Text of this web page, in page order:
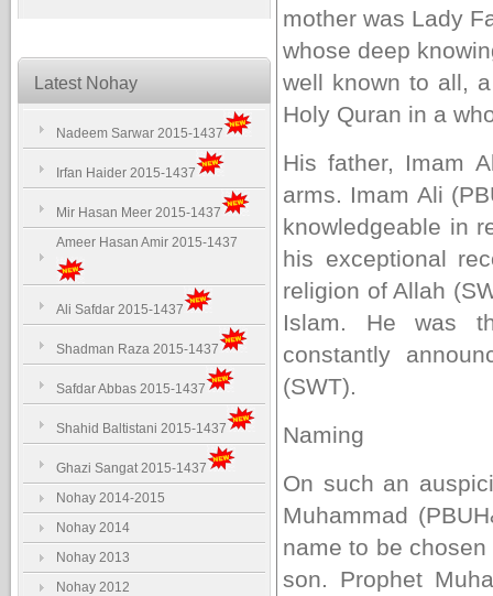
Latest Nohay
Nadeem Sarwar 2015-1437
Irfan Haider 2015-1437
Mir Hasan Meer 2015-1437
Ameer Hasan Amir 2015-1437
Ali Safdar 2015-1437
Shadman Raza 2015-1437
Safdar Abbas 2015-1437
Shahid Baltistani 2015-1437
Ghazi Sangat 2015-1437
Nohay 2014-2015
Nohay 2014
Nohay 2013
Nohay 2012
mother was Lady
whose deep
well known to all,
Holy Quran in a
His father, Imam
arms. Imam Ali
knowledgeable in
his exceptional
religion of Allah
Islam. He was
constantly
(SWT).
Naming
On such an
Muhammad
name to be
son. Prophet